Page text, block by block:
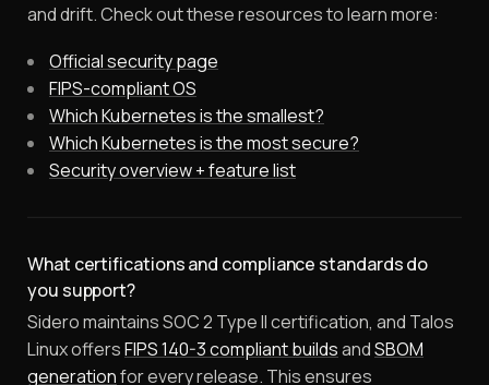
and drift. Check out these resources to learn more:
Official security page
FIPS-compliant OS
Which Kubernetes is the smallest?
Which Kubernetes is the most secure?
Security overview + feature list
What certifications and compliance standards do
you support?
Sidero maintains SOC 2 Type II certification, and Talos
Linux offersFIPS 140-3 compliant buildsandSBOM
generationfor every release. This ensures